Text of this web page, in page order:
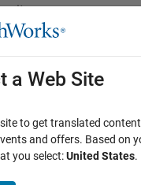
a Web Site
to get translated
and offers. Based on
you select:United States.